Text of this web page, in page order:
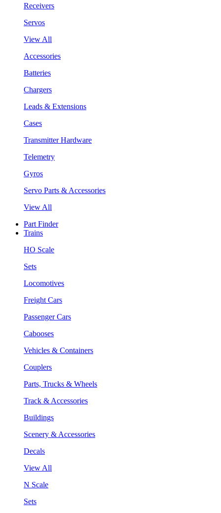
Receivers
Servos
View All
Accessories
Batteries
Chargers
Leads & Extensions
Cases
Transmitter Hardware
Telemetry
Gyros
Servo Parts & Accessories
View All
Part Finder
Trains
HO Scale
Sets
Locomotives
Freight Cars
Passenger Cars
Cabooses
Vehicles & Containers
Couplers
Parts, Trucks & Wheels
Track & Accessories
Buildings
Scenery & Accessories
Decals
View All
N Scale
Sets